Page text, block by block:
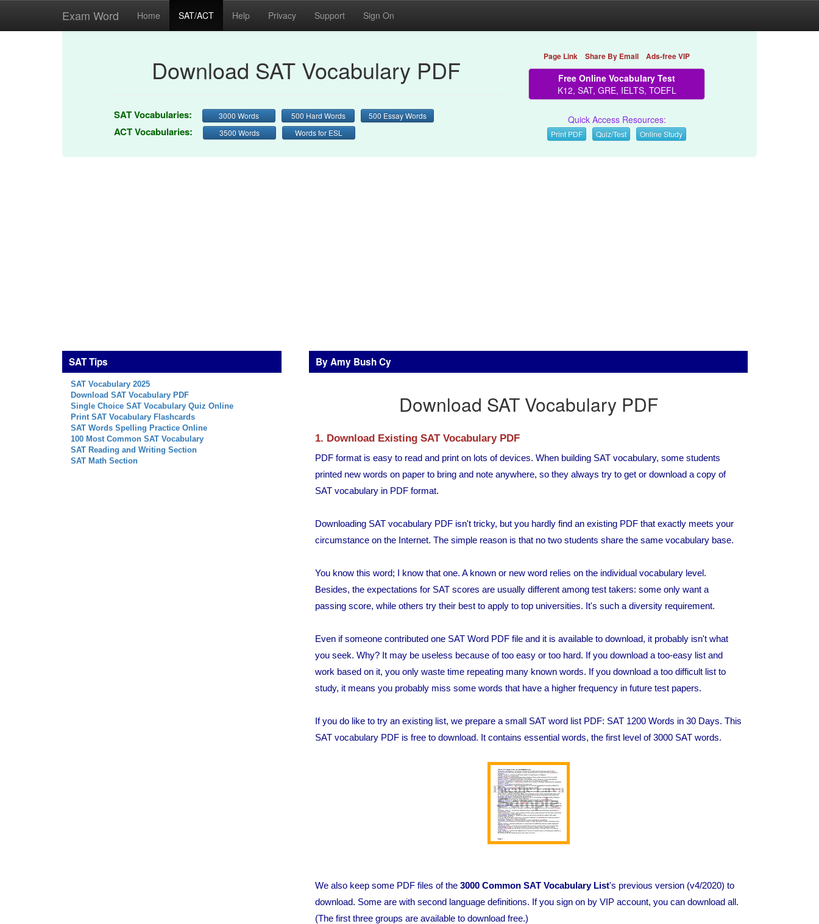
Exam Word Home SAT/ACT Help Privacy Support Sign On
Download SAT Vocabulary PDF
SAT Vocabularies: 3000 Words 500 Hard Words 500 Essay Words
ACT Vocabularies: 3500 Words Words for ESL
Page Link Share By Email Ads-free VIP
Free Online Vocabulary Test
K12, SAT, GRE, IELTS, TOEFL
Quick Access Resources:
Print PDF Quiz/Test Online Study
SAT Tips
SAT Vocabulary 2025
Download SAT Vocabulary PDF
Single Choice SAT Vocabulary Quiz Online
Print SAT Vocabulary Flashcards
SAT Words Spelling Practice Online
100 Most Common SAT Vocabulary
SAT Reading and Writing Section
SAT Math Section
By Amy Bush Cy
Download SAT Vocabulary PDF
1. Download Existing SAT Vocabulary PDF
PDF format is easy to read and print on lots of devices. When building SAT vocabulary, some students
printed new words on paper to bring and note anywhere, so they always try to get or download a copy of
SAT vocabulary in PDF format.
Downloading SAT vocabulary PDF isn't tricky, but you hardly find an existing PDF that exactly meets your
circumstance on the Internet. The simple reason is that no two students share the same vocabulary base.
You know this word; I know that one. A known or new word relies on the individual vocabulary level.
Besides, the expectations for SAT scores are usually different among test takers: some only want a
passing score, while others try their best to apply to top universities. It's such a diversity requirement.
Even if someone contributed one SAT Word PDF file and it is available to download, it probably isn't what
you seek. Why? It may be useless because of too easy or too hard. If you download a too-easy list and
work based on it, you only waste time repeating many known words. If you download a too difficult list to
study, it means you probably miss some words that have a higher frequency in future test papers.
If you do like to try an existing list, we prepare a small SAT word list PDF: SAT 1200 Words in 30 Days. This
SAT vocabulary PDF is free to download. It contains essential words, the first level of 3000 SAT words.
We also keep some PDF files of the 3000 Common SAT Vocabulary List's previous version (v4/2020) to
download. Some are with second language definitions. If you sign on by VIP account, you can download all.
(The first three groups are available to download free.)